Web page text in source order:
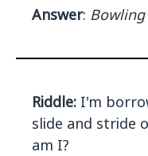
Answer:
Riddle: I'm
slide and stride
am I?